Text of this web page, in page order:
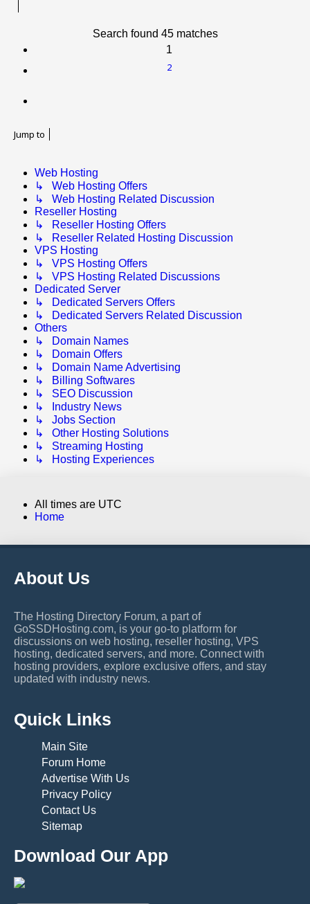
Search found 45 matches
1
2
Jump to
Web Hosting
↳ Web Hosting Offers
↳ Web Hosting Related Discussion
Reseller Hosting
↳ Reseller Hosting Offers
↳ Reseller Related Hosting Discussion
VPS Hosting
↳ VPS Hosting Offers
↳ VPS Hosting Related Discussions
Dedicated Server
↳ Dedicated Servers Offers
↳ Dedicated Servers Related Discussion
Others
↳ Domain Names
↳ Domain Offers
↳ Domain Name Advertising
↳ Billing Softwares
↳ SEO Discussion
↳ Industry News
↳ Jobs Section
↳ Other Hosting Solutions
↳ Streaming Hosting
↳ Hosting Experiences
All times are UTC
Home
About Us
The Hosting Directory Forum, a part of
GoSSDHosting.com, is your go-to platform for
discussions on web hosting, reseller hosting, VPS
hosting, dedicated servers, and more. Connect with
hosting providers, explore exclusive offers, and stay
updated with industry news.
Quick Links
Main Site
Forum Home
Advertise With Us
Privacy Policy
Contact Us
Sitemap
Download Our App